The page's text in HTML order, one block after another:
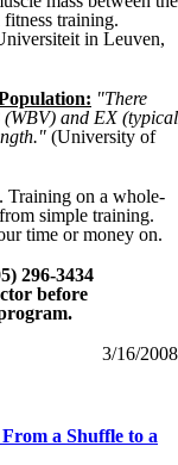
training.
in Leuven,
"There
(WBV) and EX (typical
(University of
Training on a whole-
simple training.
time or money on.
296-3434
before
3/16/2008